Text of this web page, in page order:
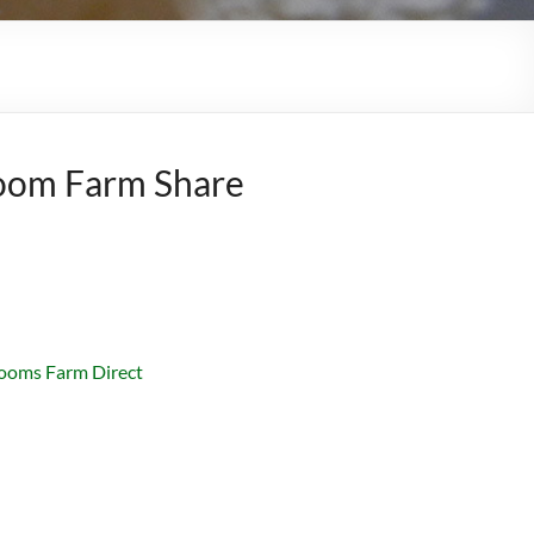
Farm Share
Farm Direct